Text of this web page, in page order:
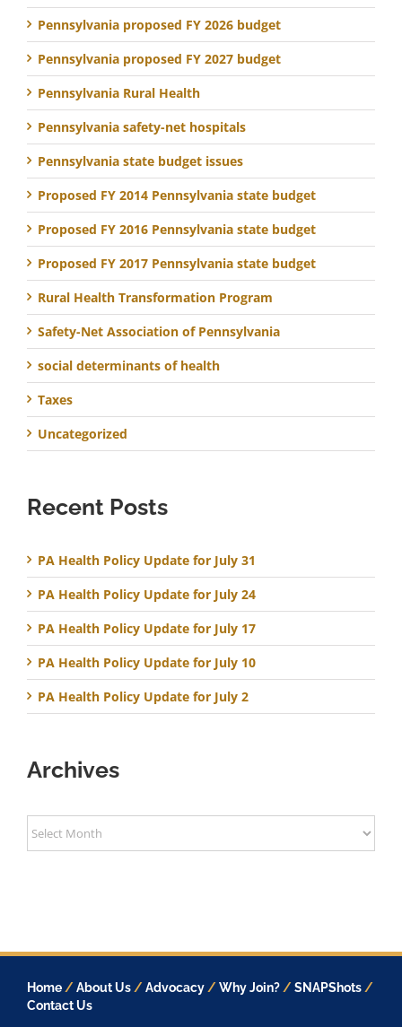
Pennsylvania proposed FY 2026 budget
Pennsylvania proposed FY 2027 budget
Pennsylvania Rural Health
Pennsylvania safety-net hospitals
Pennsylvania state budget issues
Proposed FY 2014 Pennsylvania state budget
Proposed FY 2016 Pennsylvania state budget
Proposed FY 2017 Pennsylvania state budget
Rural Health Transformation Program
Safety-Net Association of Pennsylvania
social determinants of health
Taxes
Uncategorized
Recent Posts
PA Health Policy Update for July 31
PA Health Policy Update for July 24
PA Health Policy Update for July 17
PA Health Policy Update for July 10
PA Health Policy Update for July 2
Archives
Archives
Home /About Us /Advocacy /Why Join? /SNAPShots /
Contact Us